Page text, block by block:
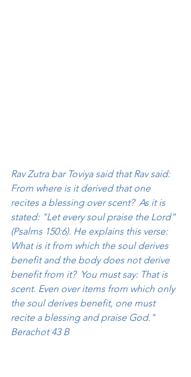
Rav Zutra bar Toviya said that Rav said:
From where is it derived that one
recites a blessing over scent?  As it is
stated: "Let every soul praise the Lord"
(Psalms 150:6). He explains this verse:
What is it from which the soul derives
benefit and the body does not derive
benefit from it?  You must say: That is
scent. Even over items from which only
the soul derives benefit, one must
recite a blessing and praise God."
Berachot 43 B